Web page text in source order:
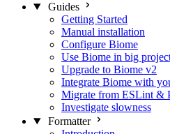
Guides
Getting Started
Manual installation
Configure Biome
Use Biome in big
Upgrade to Biome v2
Integrate Biome with
Migrate from ESLint &
Investigate slowness
Formatter